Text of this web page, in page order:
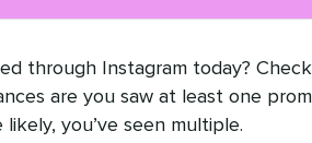
through Instagram today?
are you saw at least one
you’ve seen multiple.